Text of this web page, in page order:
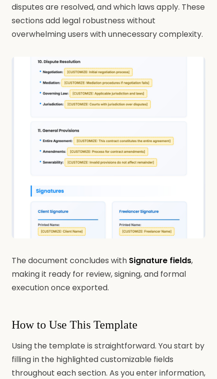
disputes are resolved, and which laws apply. These
sections add legal robustness without
overwhelming users with unnecessary complexity.
The document concludes with Signature fields,
making it ready for review, signing, and formal
execution once exported.
How to Use This Template
Using the template is straightforward. You start by
filling in the highlighted customizable fields
throughout each section. As you enter information,